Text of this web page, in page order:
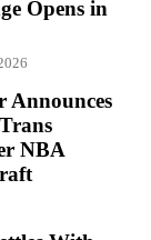
Opens in
Announces
NBA